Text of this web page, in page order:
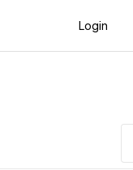
Login